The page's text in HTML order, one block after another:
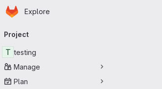
Skip to main content
Homepage
Explore
navigation
Project
T testing
Manage
Plan